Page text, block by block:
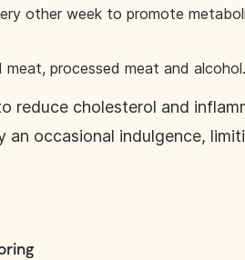
other week to promote
processed meat and alcohol.
reduce cholesterol and
an occasional indulgence,